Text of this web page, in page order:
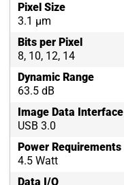
Pixel Size
3.1 µm
Bits per Pixel
8, 10, 12, 14
Dynamic Range
63.5 dB
Image Data Interface
USB 3.0
Power Requirements
4.5 Watt
Data I/O